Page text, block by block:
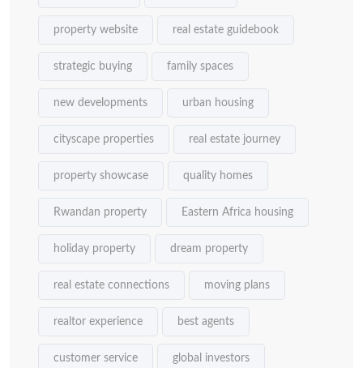
property website real estate guidebook
strategic buying family spaces
new developments urban housing
cityscape properties real estate journey
property showcase quality homes
Rwandan property Eastern Africa housing
holiday property dream property
real estate connections moving plans
realtor experience best agents
customer service global investors